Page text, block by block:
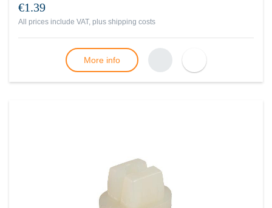
€1.39
All prices include VAT, plus shipping costs
More info